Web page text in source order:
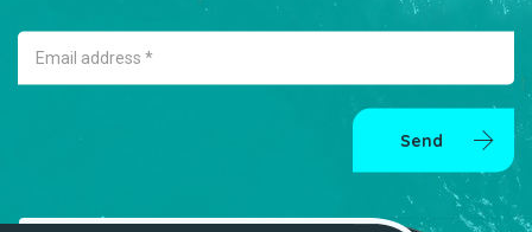
Email address *
Send